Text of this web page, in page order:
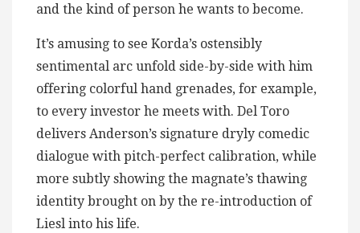
and the kind of person he wants to become.
It’s amusing to see Korda’s ostensibly
sentimental arc unfold side-by-side with him
offering colorful hand grenades, for example,
to every investor he meets with. Del Toro
delivers Anderson’s signature dryly comedic
dialogue with pitch-perfect calibration, while
more subtly showing the magnate’s thawing
identity brought on by the re-introduction of
Liesl into his life.